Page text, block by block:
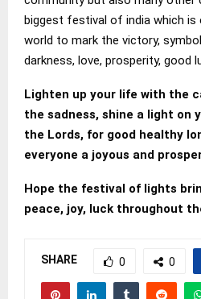
biggest festival of india which is
world to mark the victory,
darkness, love, prosperity, good
Lighten up your life with the
the sadness, shine a light on
the Lords, for good healthy
everyone a joyous and
Hope the festival of lights
peace, joy, luck throughout
SHARE 0 0